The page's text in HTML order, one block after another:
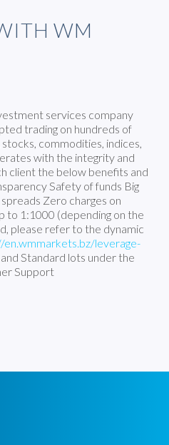
WM
services company
trading on hundreds of
commodities, indices,
with the integrity and
client the below benefits and
Safety of funds Big
Zero charges on
to 1:1000 (depending on the
please refer to the dynamic
en.wmmarkets.bz/leverage-
Standard lots under the
Support